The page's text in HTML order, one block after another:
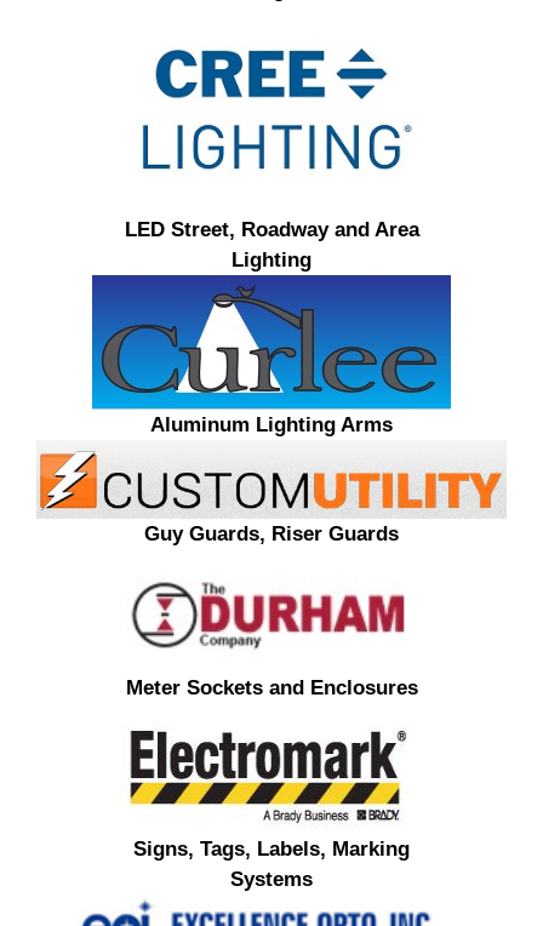
LED Street, Roadway and Area
Lighting
Aluminum Lighting Arms
Guy Guards, Riser Guards
Meter Sockets and Enclosures
Signs, Tags, Labels, Marking
Systems